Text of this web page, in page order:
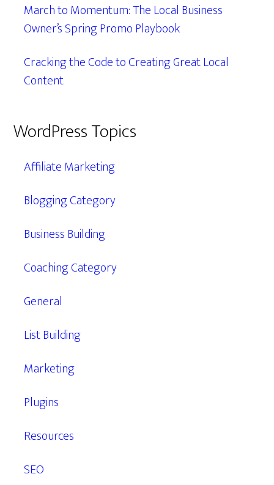
March to Momentum: The Local Business
Owner’s Spring Promo Playbook
Cracking the Code to Creating Great Local
Content
WordPress Topics
Affiliate Marketing
Blogging Category
Business Building
Coaching Category
General
List Building
Marketing
Plugins
Resources
SEO